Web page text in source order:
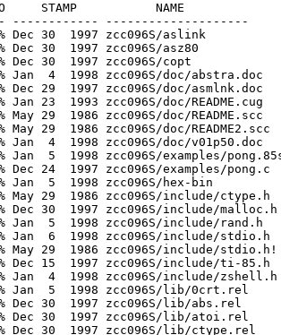
STAMP           NAME
------------ --------------------
Dec 30  1997 zcc096S/aslink
Dec 30  1997 zcc096S/asz80
Dec 30  1997 zcc096S/copt
Jan  4  1998 zcc096S/doc/abstra.doc
Dec 29  1997 zcc096S/doc/asmlnk.doc
Jan 23  1993 zcc096S/doc/README.cug
May 29  1986 zcc096S/doc/README.scc
May 29  1986 zcc096S/doc/README2.scc
Jan  4  1998 zcc096S/doc/v01p50.doc
Jan  5  1998 zcc096S/examples/
Dec 24  1997 zcc096S/examples/pong.c
Jan  5  1998 zcc096S/hex-bin
May 29  1986 zcc096S/include/ctype.h
Dec 30  1997 zcc096S/include/malloc.h
Jan  5  1998 zcc096S/include/rand.h
Jan  6  1998 zcc096S/include/stdio.h
May 29  1986 zcc096S/include/stdio.h!
Dec 15  1997 zcc096S/include/ti-85.h
Jan  4  1998 zcc096S/include/zshell.h
Jan  5  1998 zcc096S/lib/0crt.rel
Dec 30  1997 zcc096S/lib/abs.rel
Dec 30  1997 zcc096S/lib/atoi.rel
Dec 30  1997 zcc096S/lib/ctype.rel